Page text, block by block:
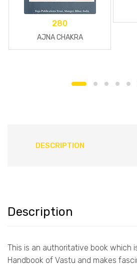
280
AJNA CHAKRA
DESCRIPTION
Description
This is an authoritative book which
Handbook of Vastu and makes